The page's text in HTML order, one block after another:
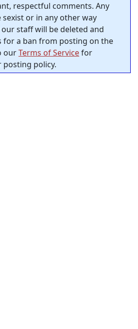
respectful comments. Any
or in any other way
staff will be deleted and
for a ban from posting on the
ourTerms of Servicefor
policy.